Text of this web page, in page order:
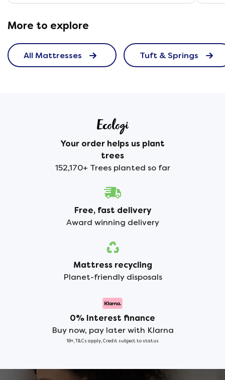
More to explore
All Mattresses Tuft & Springs
Your order helps us plant
trees
152,170+ Trees planted so far
Free, fast delivery
Award winning delivery
Mattress recycling
Planet-friendly disposals
0% Interest finance
Buy now, pay later with Klarna
18+, T&Cs apply, Credit subject to status